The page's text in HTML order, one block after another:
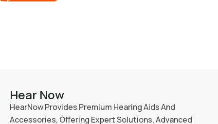
Hear Now
HearNow Provides Premium Hearing Aids And
Accessories, Offering Expert Solutions, Advanced